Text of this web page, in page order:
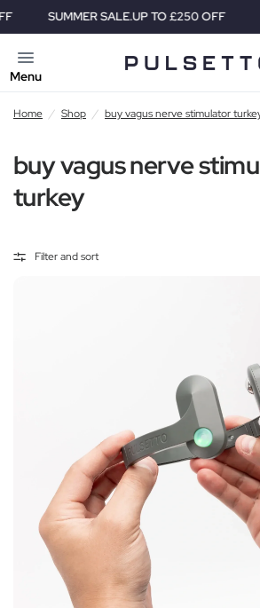
SUMMER SALE.UP TO £250 OFF
Menu
Home / Shop / buy vagus nerve stimulator
buy vagus nerve
turkey
Filter and sort